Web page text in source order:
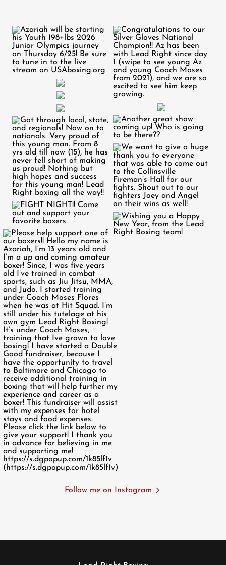
Follow me on Instagram